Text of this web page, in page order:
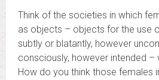
Think of the societies in which
as objects – objects for the use
subtly or blatantly, however
consciously, however intended –
How do you think those females